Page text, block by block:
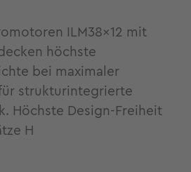
ILM38x12 mit
höchste
bei maximaler
strukturintegrierte
Höchste Design-Freiheit
H